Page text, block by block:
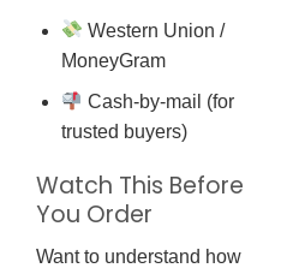
Western Union /
MoneyGram
Cash-by-mail (for
trusted buyers)
Watch This Before
You Order
Want to understand how